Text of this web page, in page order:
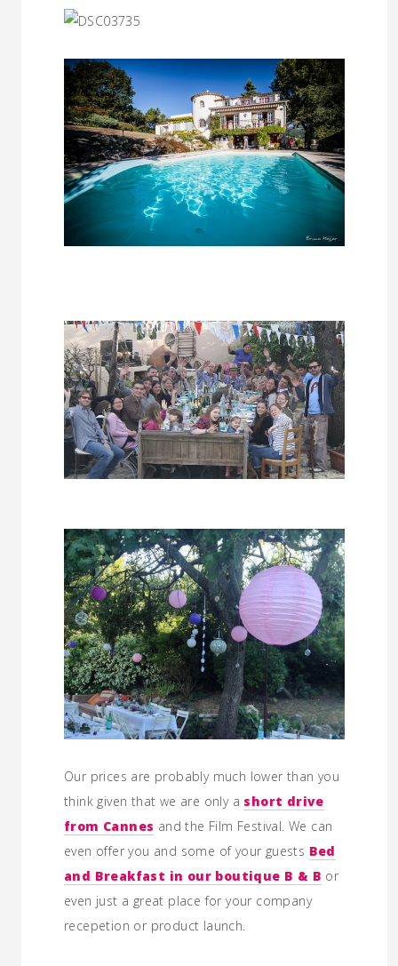
Our prices are probably much lower than you
think given that we are only a short drive
from Cannes and the Film Festival. We can
even offer you and some of your guests Bed
and Breakfast in our boutique B & B or
even just a great place for your company
recepetion or product launch.